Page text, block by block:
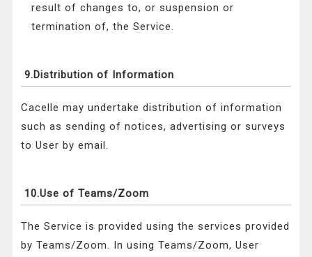
result of changes to, or suspension or
termination of, the Service.
9.Distribution of Information
Cacelle may undertake distribution of information
such as sending of notices, advertising or surveys
to User by email.
10.Use of Teams/Zoom
The Service is provided using the services provided
by Teams/Zoom. In using Teams/Zoom, User